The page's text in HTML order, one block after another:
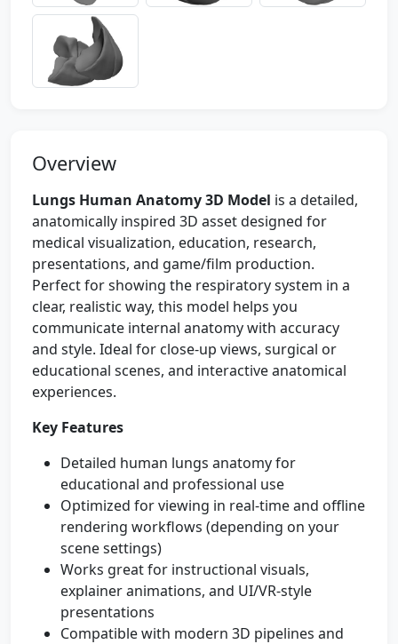
Overview
Lungs Human Anatomy 3D Model is a detailed,
anatomically inspired 3D asset designed for
medical visualization, education, research,
presentations, and game/film production.
Perfect for showing the respiratory system in a
clear, realistic way, this model helps you
communicate internal anatomy with accuracy
and style. Ideal for close-up views, surgical or
educational scenes, and interactive anatomical
experiences.
Key Features
Detailed human lungs anatomy for
educational and professional use
Optimized for viewing in real-time and offline
rendering workflows (depending on your
scene settings)
Works great for instructional visuals,
explainer animations, and UI/VR-style
presentations
Compatible with modern 3D pipelines and